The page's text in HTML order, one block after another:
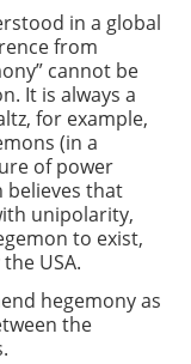
in a global
from
cannot be
It is always a
for example,
(in a
of power
believes that
unipolarity,
to exist,
USA.
hegemony as
the